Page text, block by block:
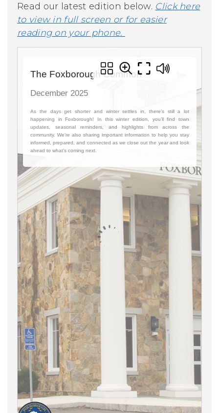
Read our latest edition below. Click here
to view in full screen or for easier
reading on your phone.